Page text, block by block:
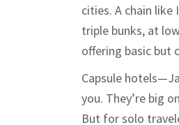
cities. A chain
triple bunks, at
offering basic but
Capsule
you. They’re big
But for solo